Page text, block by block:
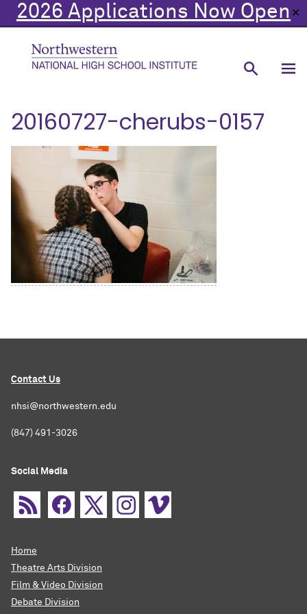
2026 Applications Now Open ✕
20160727-cherubs-0157
Contact Us
nhsi@northwestern.edu
(847) 491-3026
Social Media
Home
Theatre Arts Division
Film & Video Division
Debate Division